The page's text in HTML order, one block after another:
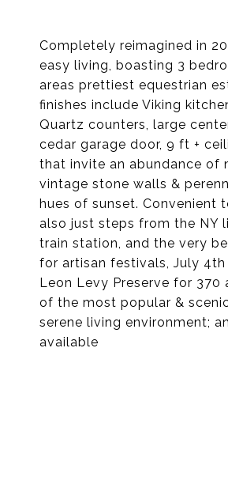
Completely reimagined in
easy living, boasting 3
areas prettiest equestrian
finishes include Viking
Quartz counters, large
cedar garage door, 9 ft +
that invite an abundance of
vintage stone walls &
hues of sunset. Convenient
also just steps from the NY
train station, and the very
for artisan festivals, July
Leon Levy Preserve for
of the most popular &
serene living environment;
available